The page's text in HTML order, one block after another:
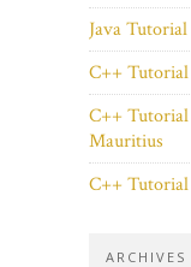
Java Tutorial
C++ Tutorial
C++ Tutorial
Mauritius
C++ Tutorial
ARCHIVES